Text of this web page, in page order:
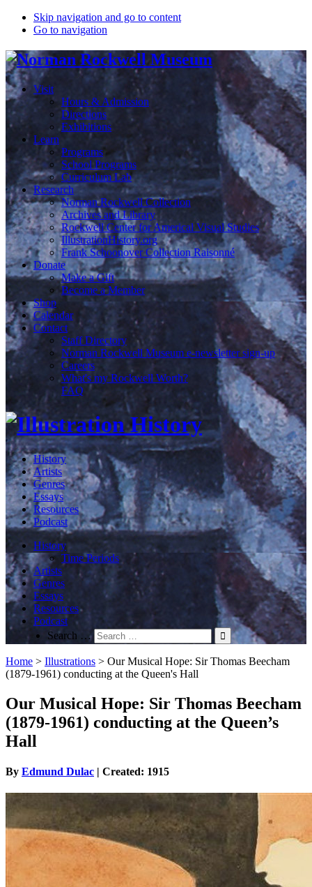
Skip navigation and go to content
Go to navigation
Visit
Hours & Admission
Directions
Exhibitions
Learn
Programs
School Programs
Curriculum Lab
Research
Norman Rockwell Collection
Archives and Library
Rockwell Center for Americal Visual Studies
IllustrationHistory.org
Frank Schoonover Collection Raisonné
Donate
Make a Gift
Become a Member
Shop
Calendar
Contact
Staff Directory
Norman Rockwell Museum e-newsletter sign-up
Careers
What's my Rockwell Worth?
FAQ
History
Artists
Genres
Essays
Resources
Podcast
History
Time Periods
Artists
Genres
Essays
Resources
Podcast
Search …
Home > Illustrations > Our Musical Hope: Sir Thomas Beecham
(1879-1961) conducting at the Queen's Hall
Our Musical Hope: Sir Thomas Beecham
(1879-1961) conducting at the Queen’s
Hall
By Edmund Dulac | Created: 1915